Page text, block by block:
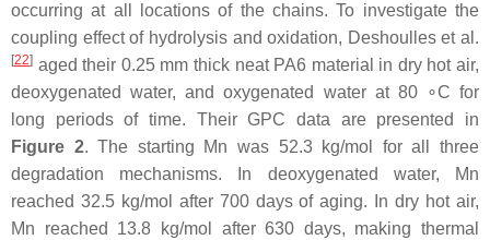
occurring at all locations of the chains. To investigate the
coupling effect of hydrolysis and oxidation, Deshoulles et al.
[22] aged their 0.25 mm thick neat PA6 material in dry hot air,
deoxygenated water, and oxygenated water at 80 ∘C for
long periods of time. Their GPC data are presented in
Figure 2. The starting Mn was 52.3 kg/mol for all three
degradation mechanisms. In deoxygenated water, Mn
reached 32.5 kg/mol after 700 days of aging. In dry hot air,
Mn reached 13.8 kg/mol after 630 days, making thermal